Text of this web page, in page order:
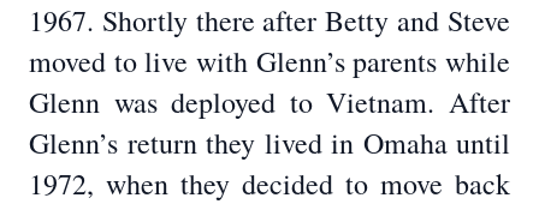
1967. Shortly there after Betty and Steve
moved to live with Glenn’s parents while
Glenn was deployed to Vietnam. After
Glenn’s return they lived in Omaha until
1972, when they decided to move back